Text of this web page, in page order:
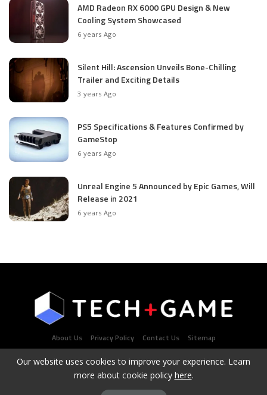
AMD Radeon RX 6000 GPU Design & New
Cooling System Showcased
6 years Ago
Silent Hill: Ascension Unveils Bone-Chilling
Trailer and Exciting Details
3 years Ago
PS5 Specifications & Features Confirmed by
GameStop
6 years Ago
Unreal Engine 5 Announced by Epic Games, Will
Release in 2021
6 years Ago
About Us Privacy Policy Contact Us Sitemap
Latest Tech & Gaming News Portal - Copyright 2021Contact
Our website uses cookies to improve your experience. Learn
more about cookie policy here.